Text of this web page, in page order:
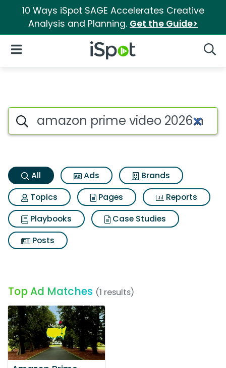
10 Ways iSpot SAGE Accelerates Creative
Analysis and Planning. Get the Guide>
iSpot Logo
Open Navigation
Amazon prime video 2026
Search iSpot
All Ads
Brands
Topics
Pages
Reports
Playbooks
Case Studies
Posts
Top Ad Matches (1 results)